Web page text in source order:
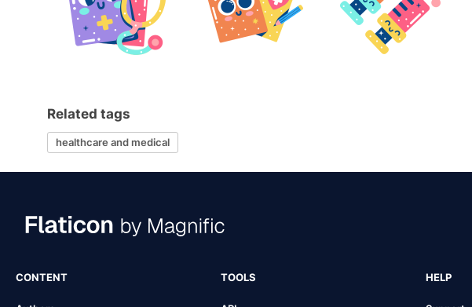
Related tags
healthcare and medical
CONTENT TOOLS HELP